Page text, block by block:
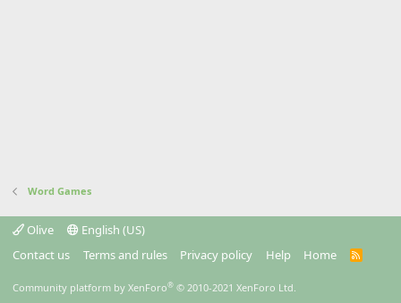
Word Games
Olive
English (US)
Contact us
Terms and rules Privacy policy Help Home
R
Community platform by XenForo® © 2010-2021 XenForo Ltd.